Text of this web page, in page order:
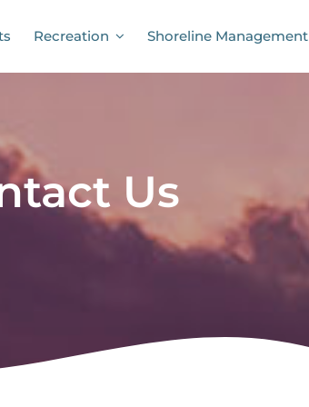
Recreation Shoreline Management
Us